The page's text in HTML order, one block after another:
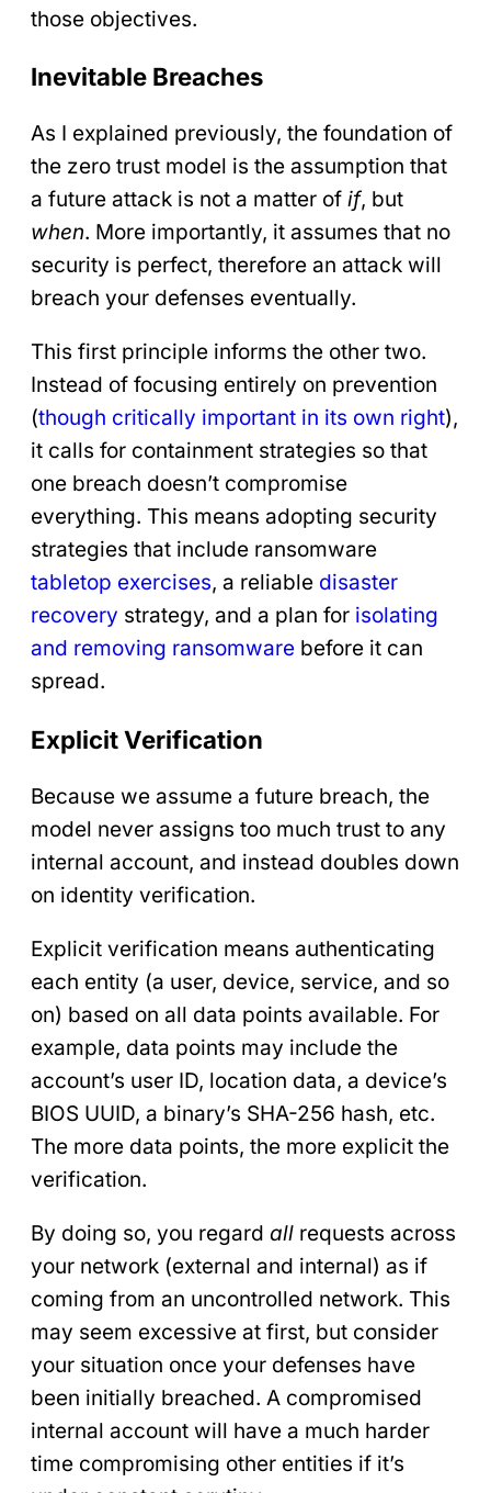
those objectives.
Inevitable Breaches
As I explained previously, the foundation of
the zero trust model is the assumption that
a future attack is not a matter of if, but
when. More importantly, it assumes that no
security is perfect, therefore an attack will
breach your defenses eventually.
This first principle informs the other two.
Instead of focusing entirely on prevention
(though critically important in its own right),
it calls for containment strategies so that
one breach doesn’t compromise
everything. This means adopting security
strategies that include ransomware
tabletop exercises, a reliable disaster
recovery strategy, and a plan for isolating
and removing ransomware before it can
spread.
Explicit Verification
Because we assume a future breach, the
model never assigns too much trust to any
internal account, and instead doubles down
on identity verification.
Explicit verification means authenticating
each entity (a user, device, service, and so
on) based on all data points available. For
example, data points may include the
account’s user ID, location data, a device’s
BIOS UUID, a binary’s SHA-256 hash, etc.
The more data points, the more explicit the
verification.
By doing so, you regard all requests across
your network (external and internal) as if
coming from an uncontrolled network. This
may seem excessive at first, but consider
your situation once your defenses have
been initially breached. A compromised
internal account will have a much harder
time compromising other entities if it’s